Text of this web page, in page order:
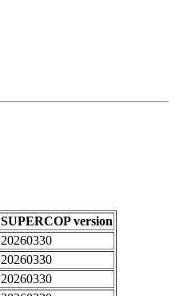
SUPERCOP version
20260330
20260330
20260330